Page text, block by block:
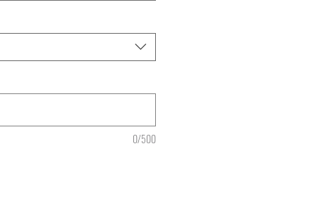
0/500